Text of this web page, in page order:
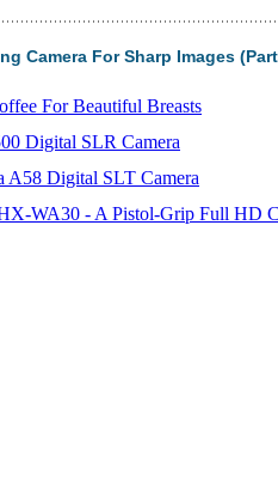
Camera For Sharp Images
For Beautiful Breasts
Digital SLR Camera
A58 Digital SLT Camera
WA30 - A Pistol-Grip Full HD